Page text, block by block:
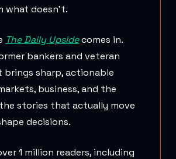
what doesn’t.
The Daily Upsidecomes in.
bankers and veteran
brings sharp, actionable
business, and the
stories that actually move
decisions.
1 million readers, including